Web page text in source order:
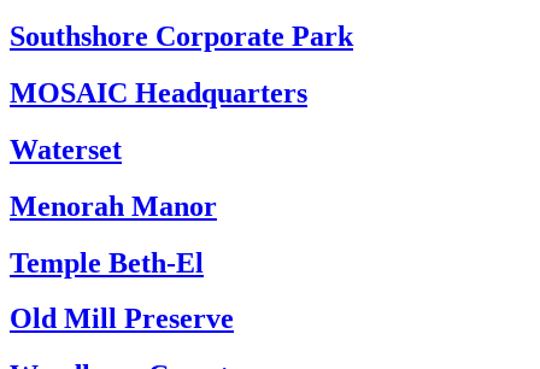
Southshore Corporate Park
MOSAIC Headquarters
Waterset
Menorah Manor
Temple Beth-El
Old Mill Preserve